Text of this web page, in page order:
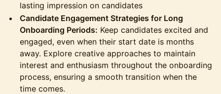
lasting impression on candidates
Candidate Engagement Strategies for Long
Onboarding Periods: Keep candidates excited and
engaged, even when their start date is months
away. Explore creative approaches to maintain
interest and enthusiasm throughout the onboarding
process, ensuring a smooth transition when the
time comes.